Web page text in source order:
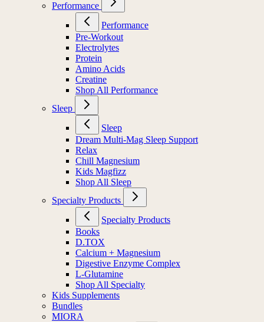
Performance
Performance
Pre-Workout
Electrolytes
Protein
Amino Acids
Creatine
Shop All Performance
Sleep
Sleep
Dream Multi-Mag Sleep Support
Relax
Chill Magnesium
Kids Magfizz
Shop All Sleep
Specialty Products
Specialty Products
Books
D.TOX
Calcium + Magnesium
Digestive Enzyme Complex
L-Glutamine
Shop All Specialty
Kids Supplements
Bundles
MIORA